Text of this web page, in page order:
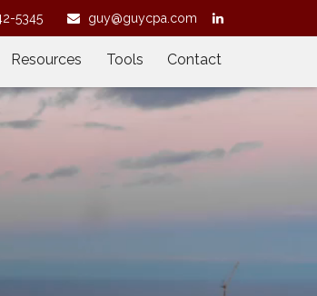
5345 guy@guycpa.com
Resources Tools Contact